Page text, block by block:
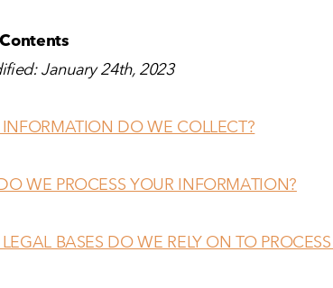
January 24th, 2023
DO WE COLLECT?
WE PROCESS YOUR INFORMATION?
BASES DO WE RELY ON TO